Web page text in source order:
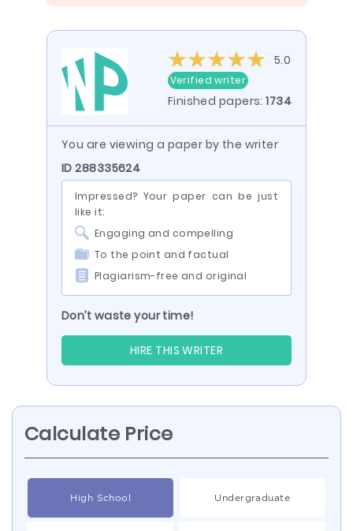
5.0
Verified writer
Finished papers:1734
You are viewing a paper by the writer
ID 288335624
Impressed? Your paper can be just
like it:
Engaging and compelling
To the point and factual
Plagiarism-free and original
Don’t waste your time!
HIRE THIS WRITER
Calculate Price
High School Undergraduate